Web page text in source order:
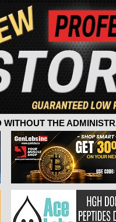
THE